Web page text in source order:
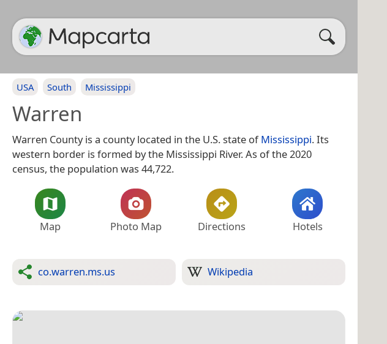
USA South Mississippi
Warren
Warren County is a county located in the U.S. state ofMississippi. Its
western border is formed by the Mississippi River. As of the 2020
census, the population was 44,722.
Map Photo Map Directions Hotels
co.warren.ms.us Wikipedia